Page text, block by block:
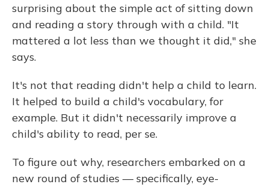
surprising about the simple act of sitting down
and reading a story through with a child. "It
mattered a lot less than we thought it did," she
says.
It's not that reading didn't help a child to learn.
It helped to build a child's vocabulary, for
example. But it didn't necessarily improve a
child's ability to read, per se.
To figure out why, researchers embarked on a
new round of studies — specifically, eye-